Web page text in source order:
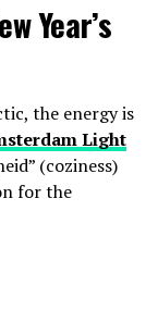
Year’s
the energy is
Light
(coziness)
for the